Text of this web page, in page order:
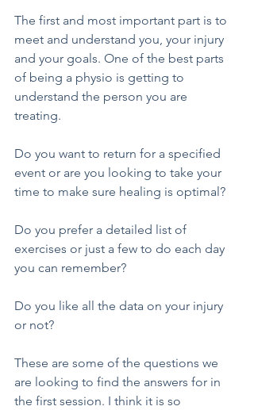
The first and most important part is to
meet and understand you, your injury
and your goals. One of the best parts
of being a physio is getting to
understand the person you are
treating.
Do you want to return for a specified
event or are you looking to take your
time to make sure healing is optimal?
Do you prefer a detailed list of
exercises or just a few to do each day
you can remember?
Do you like all the data on your injury
or not?
These are some of the questions we
are looking to find the answers for in
the first session. I think it is so